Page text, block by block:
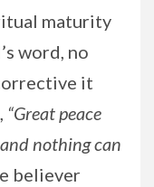
maturity
word, no
it
“Great peace
nothing can
believer